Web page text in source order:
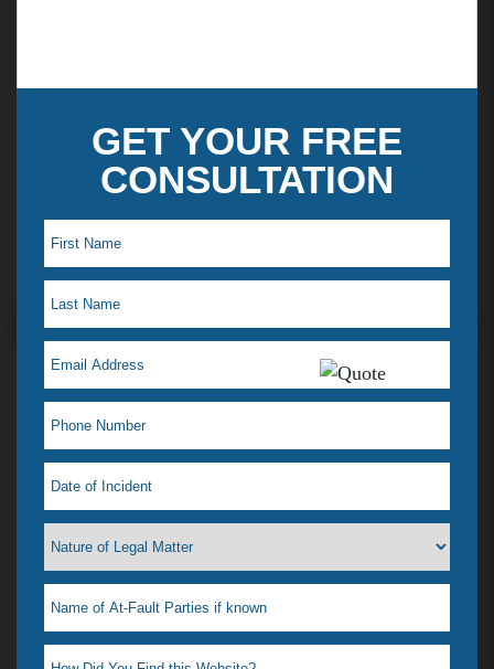
I just saw my lawyer Jelena Tiemann on a t.v ad,
which reminded me how much she helped when I
was in a desperate situation. I just love her! That is
why I feel a need to tell everyone. I had a situation
that happened & didn’t know what to do, our
where to go. I didn’t even know if she could help
out & possibly go to court. For one she was very
GET YOUR FREE
CONSULTATION